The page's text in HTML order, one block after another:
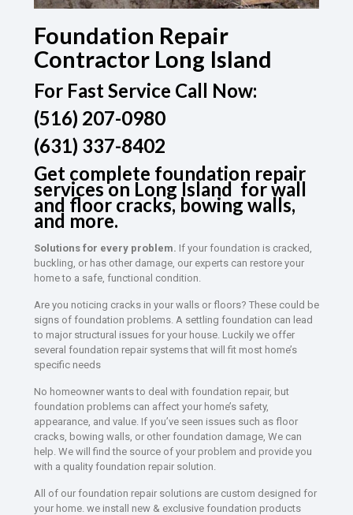
Foundation Repair
Contractor Long Island
For Fast Service Call Now:
(516) 207-0980
(631) 337-8402
Get complete foundation repair
services on Long Island for wall
and floor cracks, bowing walls,
and more.
Solutions for every problem. If your foundation is cracked,
buckling, or has other damage, our experts can restore your
home to a safe, functional condition.
Are you noticing cracks in your walls or floors? These could be
signs of foundation problems. A settling foundation can lead
to major structural issues for your house. Luckily we offer
several foundation repair systems that will fit most home’s
specific needs
No homeowner wants to deal with foundation repair, but
foundation problems can affect your home’s safety,
appearance, and value. If you’ve seen issues such as floor
cracks, bowing walls, or other foundation damage, We can
help. We will find the source of your problem and provide you
with a quality foundation repair solution.
All of our foundation repair solutions are custom designed for
your home. we install new & exclusive foundation products